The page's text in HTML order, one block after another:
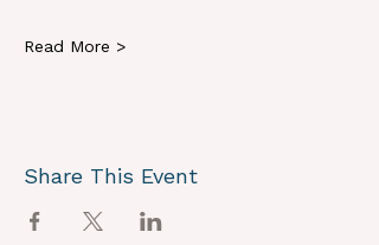
Read More >
Share This Event